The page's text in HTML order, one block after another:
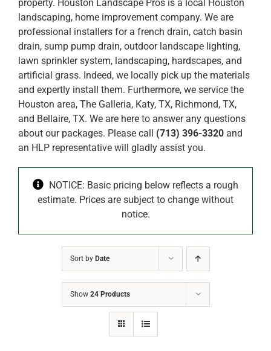
Gallery
property. Houston Landscape Pros is a local Houston
landscaping, home improvement company. We are
professional installers for a french drain, catch basin
drain, sump pump drain, outdoor landscape lighting,
lawn sprinkler system, landscaping, hardscapes, and
artificial grass. Indeed, we locally pick up the materials
and expertly install them. Furthermore, we service the
Houston area, The Galleria, Katy, TX, Richmond, TX,
and Bellaire, TX. We are here to answer any questions
about our packages. Please call (713) 396-3320and
an HLP representative will gladly assist you.
NOTICE: Basic pricing below reflects a rough
estimate. Prices are subject to change without
notice.
Sort by Date
Show 24 Products